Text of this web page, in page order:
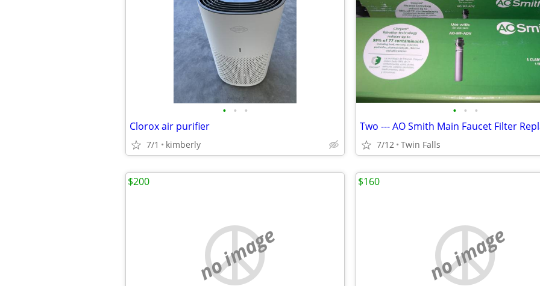
• • •
Clorox air purifier
7/1 kimberly
• • •
7/12 Twin Falls
no image
$200
no image
$160